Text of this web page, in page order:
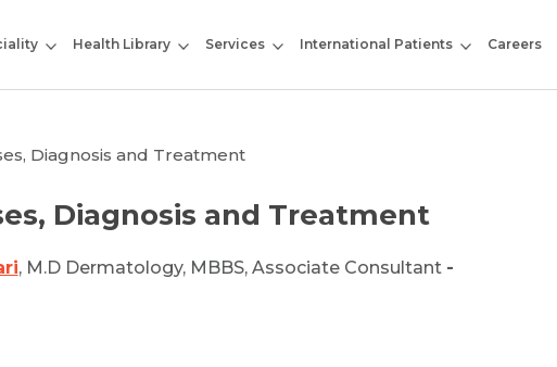
Health Library Services International Patients Careers
Diagnosis and Treatment
Diagnosis and Treatment
, M.D Dermatology, MBBS, Associate Consultant -